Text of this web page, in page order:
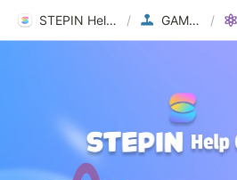
STEPIN Help Center / GAMEPLAY /